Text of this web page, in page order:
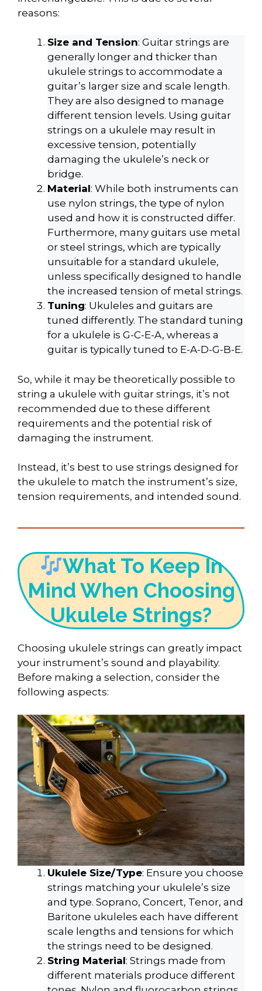
reasons:
Size and Tension: Guitar strings are
generally longer and thicker than
ukulele strings to accommodate a
guitar’s larger size and scale length.
They are also designed to manage
different tension levels. Using guitar
strings on a ukulele may result in
excessive tension, potentially
damaging the ukulele’s neck or
bridge.
Material: While both instruments can
use nylon strings, the type of nylon
used and how it is constructed differ.
Furthermore, many guitars use metal
or steel strings, which are typically
unsuitable for a standard ukulele,
unless specifically designed to handle
the increased tension of metal strings.
Tuning: Ukuleles and guitars are
tuned differently. The standard tuning
for a ukulele is G-C-E-A, whereas a
guitar is typically tuned to E-A-D-G-B-E.
So, while it may be theoretically possible to
string a ukulele with guitar strings, it’s not
recommended due to these different
requirements and the potential risk of
damaging the instrument.
Instead, it’s best to use strings designed for
the ukulele to match the instrument’s size,
tension requirements, and intended sound.
What To Keep In
Mind When Choosing
Ukulele Strings?
Choosing ukulele strings can greatly impact
your instrument’s sound and playability.
Before making a selection, consider the
following aspects:
Ukulele Size/Type: Ensure you choose
strings matching your ukulele’s size
and type. Soprano, Concert, Tenor, and
Baritone ukuleles each have different
scale lengths and tensions for which
the strings need to be designed.
String Material: Strings made from
different materials produce different